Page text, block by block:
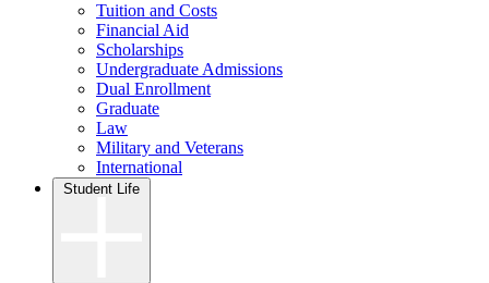
Tuition and Costs
Financial Aid
Scholarships
Undergraduate Admissions
Dual Enrollment
Graduate
Law
Military and Veterans
International
Student Life